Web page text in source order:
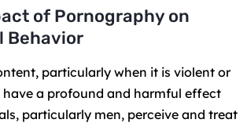
of Pornography on
Behavior
particularly when it is violent or
have a profound and harmful effect
particularly men, perceive and treat